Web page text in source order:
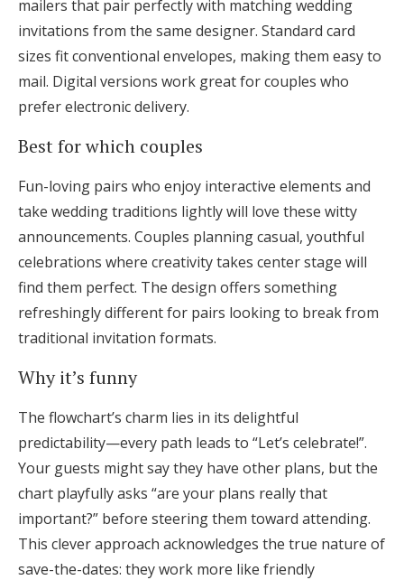
mailers that pair perfectly with matching wedding
invitations from the same designer. Standard card
sizes fit conventional envelopes, making them easy to
mail. Digital versions work great for couples who
prefer electronic delivery.
Best for which couples
Fun-loving pairs who enjoy interactive elements and
take wedding traditions lightly will love these witty
announcements. Couples planning casual, youthful
celebrations where creativity takes center stage will
find them perfect. The design offers something
refreshingly different for pairs looking to break from
traditional invitation formats.
Why it’s funny
The flowchart’s charm lies in its delightful
predictability—every path leads to “Let’s celebrate!”.
Your guests might say they have other plans, but the
chart playfully asks “are your plans really that
important?” before steering them toward attending.
This clever approach acknowledges the true nature of
save-the-dates: they work more like friendly